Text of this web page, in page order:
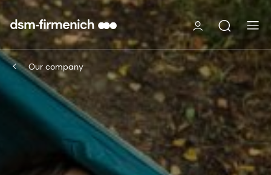
Our company